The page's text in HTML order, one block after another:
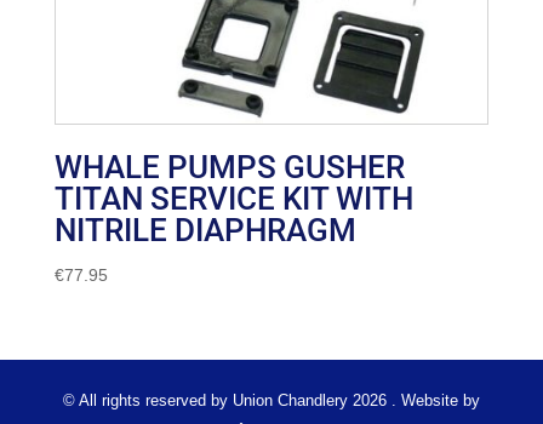
WHALE PUMPS GUSHER
TITAN SERVICE KIT WITH
NITRILE DIAPHRAGM
€77.95
© All rights reserved by Union Chandlery 2026 . Website by